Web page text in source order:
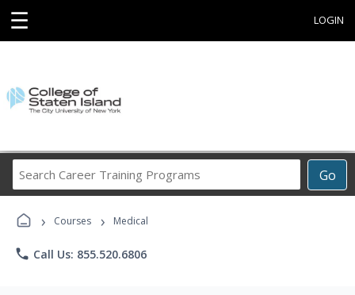
☰ LOGIN
Go
Career
› Courses › Medical
phone Call Us: 855.520.6806